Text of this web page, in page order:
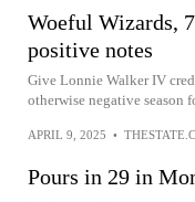
Woeful Wizards,
positive notes
Give Lonnie Walker IV
otherwise negative season
APRIL 9, 2025 •
Pours in 29 in